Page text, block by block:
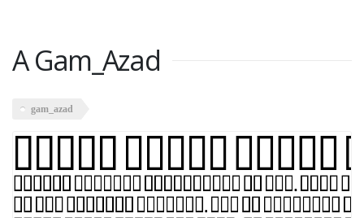
A Gam_Azad
gam_azad